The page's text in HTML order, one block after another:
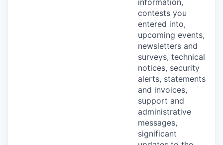
contests you
entered into,
upcoming events,
newsletters and
surveys, technical
notices, security
alerts, statements
and invoices,
support and
administrative
messages,
significant